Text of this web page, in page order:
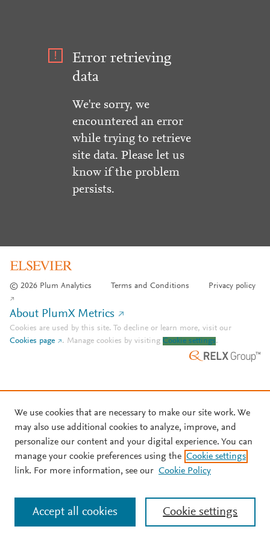
Error retrieving
data
We're sorry, we
encountered an error
while trying to retrieve
site data. Please let us
know if the problem
persists.
© 2026 Plum Analytics Terms and Conditions Privacy policy
About PlumX Metrics
Cookies are used by this site. To decline or learn more, visit our
Cookies page
. Manage cookies by visiting Cookie settings.
We use cookies that are necessary to make our site work. We
may also use additional cookies to analyze, improve, and
personalize our content and your digital experience. You can
manage your cookie preferences using the Cookie settings
link. For more information, see our Cookie Policy
Cookie settings
Accept all cookies